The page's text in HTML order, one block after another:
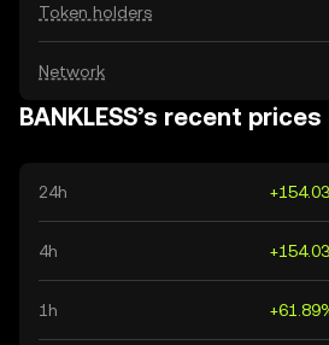
Token holders
Network
BANKLESS’s recent prices
24h
4h
1h